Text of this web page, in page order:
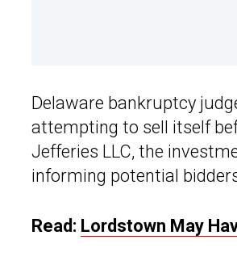
Delaware bankruptcy
attempting to sell itself
Jefferies LLC, the
informing potential
Read: Lordstown May